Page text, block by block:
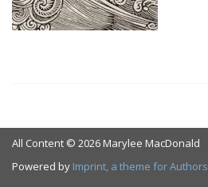
All Content © 2026 Marylee MacDonald
Powered by Imprint, a theme for Authors